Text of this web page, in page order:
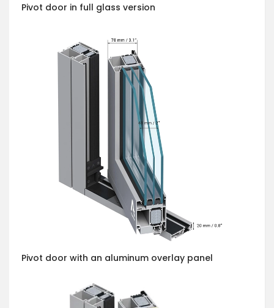
Pivot door in full glass version
Pivot door with an aluminum overlay panel